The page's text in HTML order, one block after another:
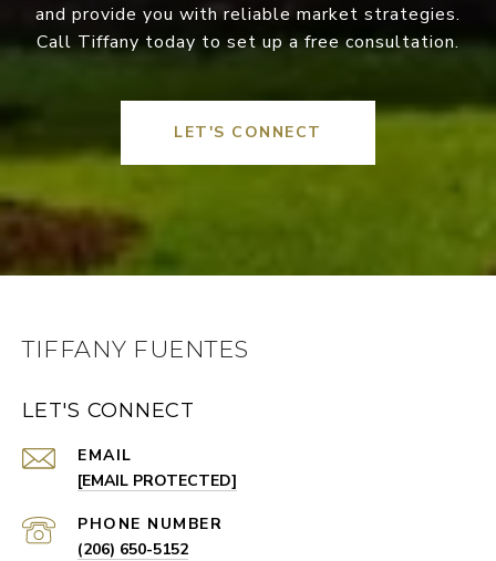
and provide you with reliable market strategies.
Call Tiffany today to set up a free consultation.
LET'S CONNECT
TIFFANY FUENTES
LET'S CONNECT
EMAIL
[EMAIL PROTECTED]
PHONE NUMBER
(206) 650-5152